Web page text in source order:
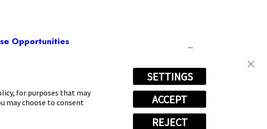
for purposes that may
may choose to consent
SETTINGS
ACCEPT
REJECT
Opportunities
75023 (469) 817-9334